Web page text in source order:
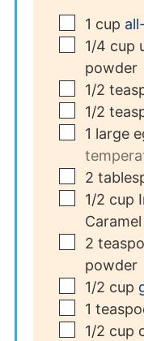
▢
1 cup
▢
1/4 cup
powder
▢
1/2
▢
1/2
▢
1 large
▢
2
▢
1/2 cup
▢
2
powder
▢
1/2 cup
▢
1
▢
1/2 cup